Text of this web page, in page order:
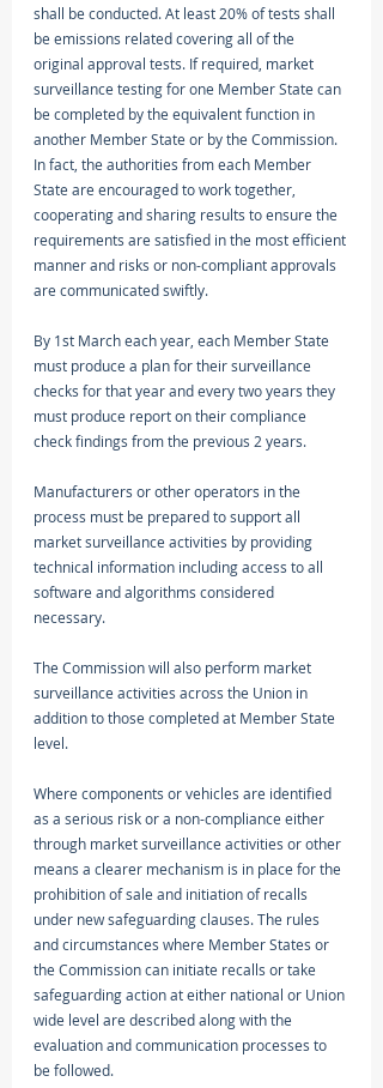
shall be conducted. At least 20% of tests shall
be emissions related covering all of the
original approval tests. If required, market
surveillance testing for one Member State can
be completed by the equivalent function in
another Member State or by the Commission.
In fact, the authorities from each Member
State are encouraged to work together,
cooperating and sharing results to ensure the
requirements are satisfied in the most efficient
manner and risks or non-compliant approvals
are communicated swiftly.
By 1st March each year, each Member State
must produce a plan for their surveillance
checks for that year and every two years they
must produce report on their compliance
check findings from the previous 2 years.
Manufacturers or other operators in the
process must be prepared to support all
market surveillance activities by providing
technical information including access to all
software and algorithms considered
necessary.
The Commission will also perform market
surveillance activities across the Union in
addition to those completed at Member State
level.
Where components or vehicles are identified
as a serious risk or a non-compliance either
through market surveillance activities or other
means a clearer mechanism is in place for the
prohibition of sale and initiation of recalls
under new safeguarding clauses. The rules
and circumstances where Member States or
the Commission can initiate recalls or take
safeguarding action at either national or Union
wide level are described along with the
evaluation and communication processes to
be followed.